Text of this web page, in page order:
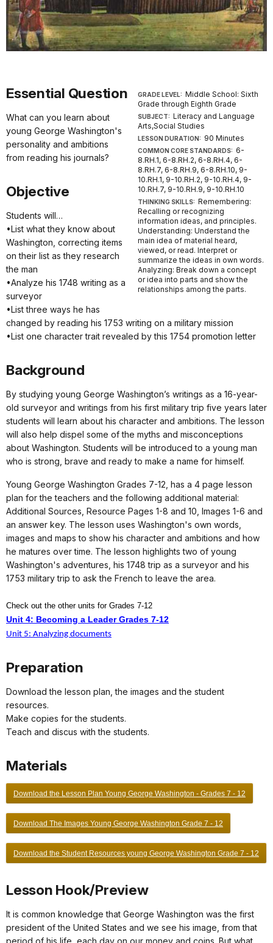
GRADE LEVEL: Middle School: Sixth
Grade through Eighth Grade
SUBJECT: Literacy and Language
Arts,Social Studies
LESSON DURATION: 90 Minutes
COMMON CORE STANDARDS: 6-
8.RH.1, 6-8.RH.2, 6-8.RH.4, 6-
8.RH.7, 6-8.RH.9, 6-8.RH.10, 9-
10.RH.1, 9-10.RH.2, 9-10.RH.4, 9-
10.RH.7, 9-10.RH.9, 9-10.RH.10
THINKING SKILLS: Remembering:
Recalling or recognizing
information ideas, and principles.
Understanding: Understand the
main idea of material heard,
viewed, or read. Interpret or
summarize the ideas in own words.
Analyzing: Break down a concept
or idea into parts and show the
relationships among the parts.
Essential Question
What can you learn about
young George Washington's
personality and ambitions
from reading his journals?
Objective
Students will…
•List what they know about
Washington, correcting items
on their list as they research
the man
•Analyze his 1748 writing as a
surveyor
•List three ways he has
changed by reading his 1753 writing on a military mission
•List one character trait revealed by this 1754 promotion letter
Background
By studying young George Washington’s writings as a 16-year-
old surveyor and writings from his first military trip five years later
students will learn about his character and ambitions. The lesson
will also help dispel some of the myths and misconceptions
about Washington. Students will be introduced to a young man
who is strong, brave and ready to make a name for himself.
Young George Washington Grades 7-12, has a 4 page lesson
plan for the teachers and the following additional material:
Additional Sources, Resource Pages 1-8 and 10, Images 1-6 and
an answer key. The lesson uses Washington's own words,
images and maps to show his character and ambitions and how
he matures over time. The lesson highlights two of young
Washington's adventures, his 1748 trip as a surveyor and his
1753 military trip to ask the French to leave the area.
Check out the other units for Grades 7-12
Unit 4: Becoming a Leader Grades 7-12
Unit 5: Analyzing documents
Preparation
Download the lesson plan, the images and the student
resources.
Make copies for the students.
Teach and discus with the students.
Materials
Download the Lesson Plan Young George Washington - Grades 7 - 12
Download The Images Young George Washington Grade 7 - 12
Download the Student Resources young George Washington Grade 7 - 12
Lesson Hook/Preview
It is common knowledge that George Washington was the first
president of the United States and we see his image, from that